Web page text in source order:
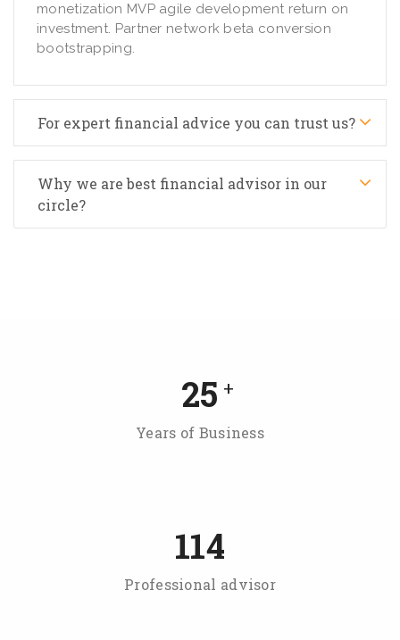
monetization MVP agile development return on
investment. Partner network beta conversion
bootstrapping.
For expert financial advice you can trust us?
Why we are best financial advisor in our
circle?
25 +
Years of Business
114
Professional advisor